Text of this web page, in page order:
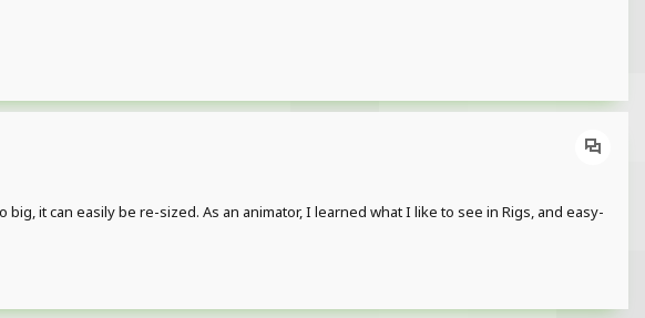
it can easily be re-sized. As an animator, I learned what I like to see in Rigs, and easy-